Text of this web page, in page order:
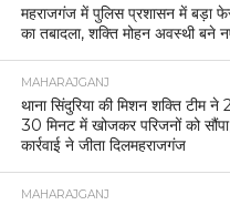
महराजगंज में पुलिस प्रशासन में बड़ा
का तबादला, शक्ति मोहन अवस्थी बने
MAHARAJGANJ
थाना सिंदुरिया की मिशन शक्ति टीम ने
30 मिनट में खोजकर परिजनों को
कार्रवाई ने जीता दिलमहराजगंज
MAHARAJGANJ